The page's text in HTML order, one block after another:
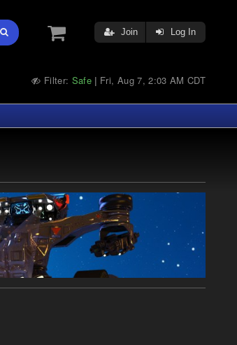
Join Log In
Filter: Safe | Fri, Aug 7, 2:03 AM CDT